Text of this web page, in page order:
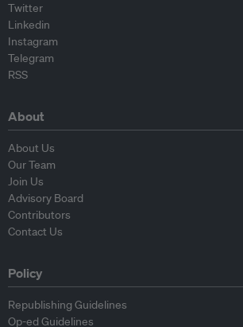
Twitter
Linkedin
Instagram
Telegram
RSS
About
About Us
Our Team
Join Us
Advisory Board
Contributors
Contact Us
Policy
Republishing Guidelines
Op-ed Guidelines